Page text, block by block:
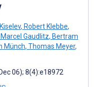
, Robert Klebbe,
Marcel Gaudlitz, Bertram
Münch, Thomas Meyer,
06); 8(4):e18972